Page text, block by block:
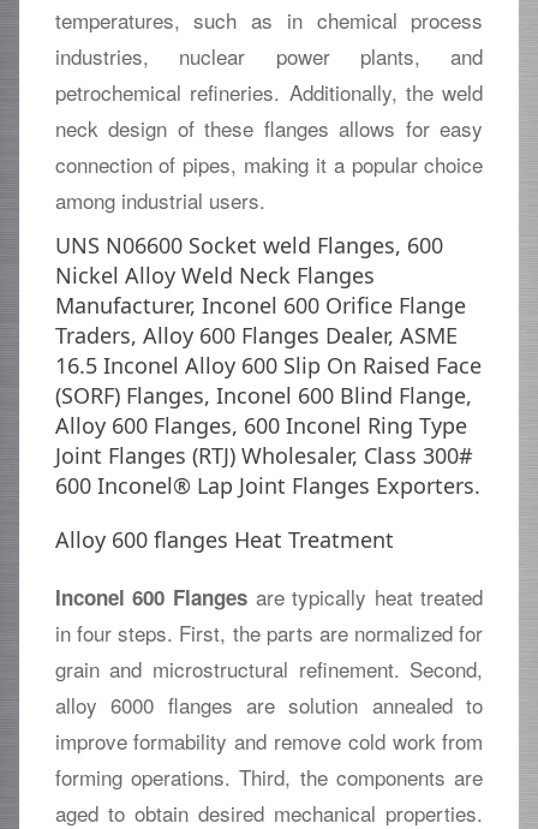
temperatures, such as in chemical process
industries, nuclear power plants, and
petrochemical refineries. Additionally, the weld
neck design of these flanges allows for easy
connection of pipes, making it a popular choice
among industrial users.
UNS N06600 Socket weld Flanges, 600
Nickel Alloy Weld Neck Flanges
Manufacturer, Inconel 600 Orifice Flange
Traders, Alloy 600 Flanges Dealer, ASME
16.5 Inconel Alloy 600 Slip On Raised Face
(SORF) Flanges, Inconel 600 Blind Flange,
Alloy 600 Flanges, 600 Inconel Ring Type
Joint Flanges (RTJ) Wholesaler, Class 300#
600 Inconel® Lap Joint Flanges Exporters.
Alloy 600 flanges Heat Treatment
Inconel 600 Flangesare typically heat treated
in four steps. First, the parts are normalized for
grain and microstructural refinement. Second,
alloy 6000 flanges are solution annealed to
improve formability and remove cold work from
forming operations. Third, the components are
aged to obtain desired mechanical properties.